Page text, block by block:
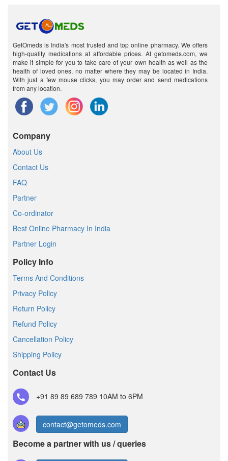
GetOmeds is India's most trusted and top online pharmacy. We offers
high-quality medications at affordable prices. At getomeds.com, we
make it simple for you to take care of your own health as well as the
health of loved ones, no matter where they may be located in India.
With just a few mouse clicks, you may order and send medications
from any location.
Company
About Us
Contact Us
FAQ
Partner
Co-ordinator
Best Online Pharmacy In India
Partner Login
Policy Info
Terms And Conditions
Privacy Policy
Return Policy
Refund Policy
Cancellation Policy
Shipping Policy
Contact Us
+91 89 89 689 789 10AM to 6PM
contact@getomeds.com
Become a partner with us / queries